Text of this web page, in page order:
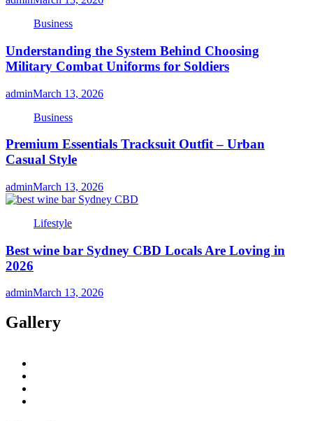
Business
Understanding the System Behind Choosing
Military Combat Uniforms for Soldiers
adminMarch 13, 2026
Business
Premium Essentials Tracksuit Outfit – Urban
Casual Style
adminMarch 13, 2026
Lifestyle
Best wine bar Sydney CBD Locals Are Loving in
2026
adminMarch 13, 2026
Gallery